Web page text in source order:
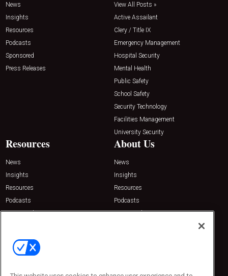
News
Insights
Resources
Podcasts
Sponsored
Press Releases
View All Posts »
Active Assailant
Clery / Title IX
Emergency Management
Hospital Security
Mental Health
Public Safety
School Safety
Security Technology
Facilities Management
University Security
Resources
News
Insights
Resources
Podcasts
Sponsored
About Us
News
Insights
Resources
Podcasts
Sponsored
Contact Us
Emerald Expositions